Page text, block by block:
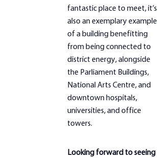
fantastic place to meet, it’s
also an exemplary example
of a building benefitting
from being connected to
district energy, alongside
the Parliament Buildings,
National Arts Centre, and
downtown hospitals,
universities, and office
towers.
Looking forward to seeing